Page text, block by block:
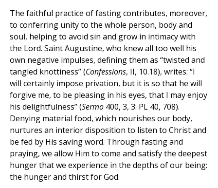
The faithful practice of fasting contributes, moreover,
to conferring unity to the whole person, body and
soul, helping to avoid sin and grow in intimacy with
the Lord. Saint Augustine, who knew all too well his
own negative impulses, defining them as “twisted and
tangled knottiness” (Confessions, II, 10.18), writes: “I
will certainly impose privation, but it is so that he will
forgive me, to be pleasing in his eyes, that I may enjoy
his delightfulness” (Sermo 400, 3, 3: PL 40, 708).
Denying material food, which nourishes our body,
nurtures an interior disposition to listen to Christ and
be fed by His saving word. Through fasting and
praying, we allow Him to come and satisfy the deepest
hunger that we experience in the depths of our being:
the hunger and thirst for God.